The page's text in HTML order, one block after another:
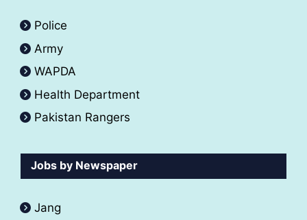
Police
Army
WAPDA
Health Department
Pakistan Rangers
Jobs by Newspaper
Jang